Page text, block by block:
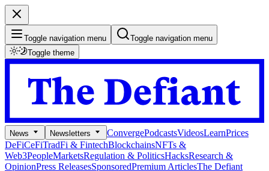
Toggle navigation menu
Toggle navigation menu
Toggle theme
News Newsletters ConvergePodcastsVideosLearnPrices
DeFiCeFiTradFi & FintechBlockchainsNFTs &
Web3PeopleMarketsRegulation & PoliticsHacksResearch &
OpinionPress ReleasesSponsoredPremium ArticlesThe Defiant